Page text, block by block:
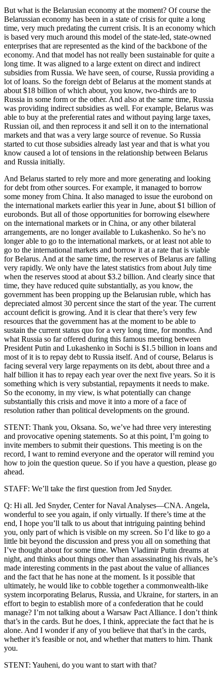
But what is the Belarusian economy at the moment? Of course the
Belarussian economy has been in a state of crisis for quite a long
time, very much predating the current crisis. It is an economy which
is based very much around this model of the state-led, state-owned
enterprises that are represented as the kind of the backbone of the
economy. And that model has not really been sustainable for quite a
long time. It was aligned to a large extent on direct and indirect
subsidies from Russia. We have seen, of course, Russia providing a
lot of loans. So the foreign debt of Belarus at the moment stands at
about $18 billion of which about, you know, two-thirds are to
Russia in some form or the other. And also at the same time, Russia
was providing indirect subsidies as well. For example, Belarus was
able to buy at the preferential rates and without paying large taxes,
Russian oil, and then reprocess it and sell it on to the international
markets and that was a very large source of revenue. So Russia
started to cut those subsidies already last year and that is what you
know caused a lot of tensions in the relationship between Belarus
and Russia initially.
And Belarus started to rely more and more generating and looking
for debt from other sources. For example, it managed to borrow
some money from China. It also managed to issue the eurobond on
the international markets earlier this year in June, about $1 billion of
eurobonds. But all of those opportunities for borrowing elsewhere
on the international markets or in China, or any other bilateral
arrangements, are no longer available to Lukashenko. So he’s no
longer able to go to the international markets, or at least not able to
go to the international markets and borrow it at a rate that is viable
for Belarus. And at the same time, the reserves of Belarus are falling
very rapidly. We only have the latest statistics from about July time
when the reserves stood at about $3.2 billion. And clearly since that
time, they have reduced quite substantially, as you know, the
government has been propping up the Belarusian ruble, which has
depreciated almost 30 percent since the start of the year. The current
account deficit is growing. And it is clear that there’s very few
resources that the government has at the moment to be able to
sustain the current status quo for a very long time, for months. And
what Russia so far offered during this famous meeting between
President Putin and Lukashenko in Sochi is $1.5 billion in loans and
most of it is to repay debt to Russia itself. And of course, Belarus is
facing several very large repayments on its debt, about three and a
half billion it has to repay each year over the next five years. So it is
something which is very substantial, repayments it needs to make.
So the economy, in my view, is what potentially can change
substantially this crisis and move it into a more of a face of
resolution rather than political developments on the ground.
STENT: Thank you, Oksana. So, we’ve had three very interesting
and provocative opening statements. So at this point, I’m going to
invite members to submit their questions. This meeting is on the
record, I want to remind everyone and the operator will remind you
how to join the question queue. So if you have a question, please go
ahead.
STAFF: We’ll take the first question from Jed Snyder.
Q: Hi all. Jed Snyder, Center for Naval Analyses—CNA. Angela,
wonderful to see you again, if only virtually. If there’s time at the
end, I hope you’ll talk to us about that intriguing painting behind
you, only part of which is visible on my screen. So I’d like to go a
little bit beyond the discussion and press you all on something that
I’ve thought about for some time. When Vladimir Putin dreams at
night, and thinks about things other than assassinating his rivals, he’s
made interesting comments in the past about the value of alliances
and the fact that he has none at the moment. Is it possible that
ultimately, he would like to cobble together a commonwealth-like
system incorporating Belarus, Russia, and Ukraine, for starters, in an
effort to begin to establish more of a confederation that he could
manage? I’m not talking about a Warsaw Pact Alliance. I don’t think
that’s in the cards. But he does, I think, appreciate the fact that he is
alone. And I wonder if any of you believe that that’s in the cards,
whether it’s feasible or not, and whether that matters to him. Thank
you.
STENT: Yauheni, do you want to start with that?